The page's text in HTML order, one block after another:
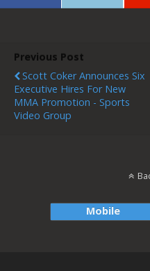
Previous Post
Scott Coker Announces Six
Executive Hires For New
MMA Promotion - Sports
Video Group
Mobile